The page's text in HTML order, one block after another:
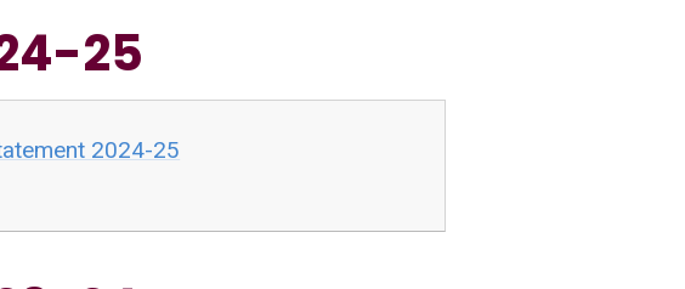
25
2024-25